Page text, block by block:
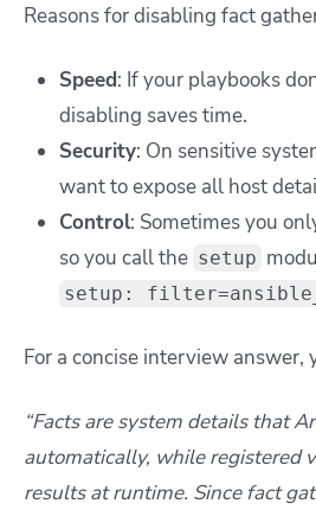
Reasons for disabling fact
Speed: If your playbooks
disabling saves time.
Security: On sensitive
want to expose all host
Control: Sometimes you
so you call the setup
setup:
For a concise interview answer,
“Facts are system details that
automatically, while registered
results at runtime. Since fact